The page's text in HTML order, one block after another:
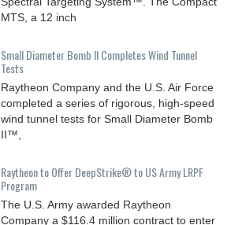
MTS, a 12 inch
Small Diameter Bomb II Completes Wind Tunnel
Tests
Raytheon Company and the U.S. Air Force
completed a series of rigorous, high-speed
wind tunnel tests for Small Diameter Bomb
II™,
Raytheon to Offer DeepStrike® to US Army LRPF
Program
The U.S. Army awarded Raytheon
Company a $116.4 million contract to enter